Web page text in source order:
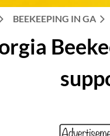
BEEKEEPING IN GA